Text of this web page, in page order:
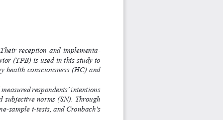
Their  reception  and  implementa
-
(TPB) is used in this study to
health consciousness (HC) and
respondents' intentions
subjective norms (SN). Through
sample t-tests, and Cronbach's